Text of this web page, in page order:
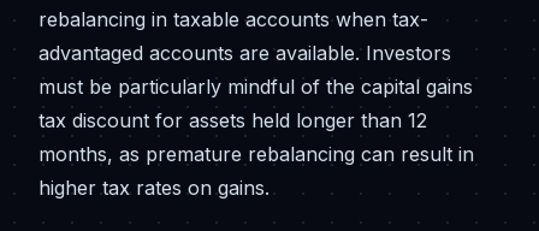
rebalancing in taxable accounts when tax-
advantaged accounts are available. Investors
must be particularly mindful of the capital gains
tax discount for assets held longer than 12
months, as premature rebalancing can result in
higher tax rates on gains.